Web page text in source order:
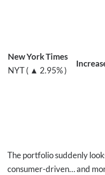
New York Times
NYT ( ▲ 2.95% )
The portfolio suddenly
consumer-driven… and